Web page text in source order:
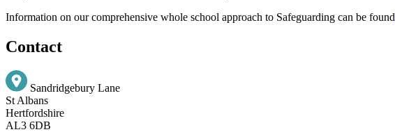
Information on our comprehensive whole school approach to Safeguarding can be found
Contact
Sandridgebury Lane
St Albans
Hertfordshire
AL3 6DB